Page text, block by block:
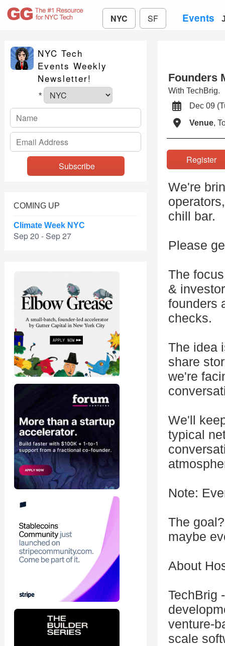
NYC SF Events
NYC Tech
Events Weekly
Newsletter!
*
COMING UP
Climate Week NYC
Sep 20 - Sep 27
Founders
With TechBrig.
Dec 09
Venue,
We're
chill bar.
Please
The
&
founders
checks.
The idea
share
we're
We'll
typical
Note:
The
maybe
About
TechBrig
venture-
scale